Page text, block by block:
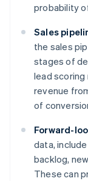
probability
Sales
the sales
stages of
lead
revenue
of
Forward-
data,
backlog,
These can